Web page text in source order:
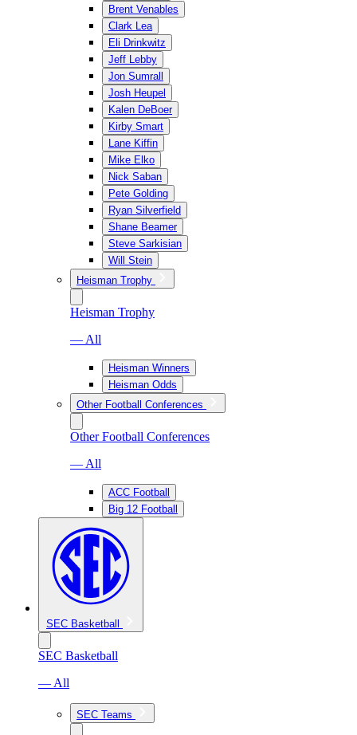
Brent Venables
Clark Lea
Eli Drinkwitz
Jeff Lebby
Jon Sumrall
Josh Heupel
Kalen DeBoer
Kirby Smart
Lane Kiffin
Mike Elko
Nick Saban
Pete Golding
Ryan Silverfield
Shane Beamer
Steve Sarkisian
Will Stein
Heisman Trophy
Heisman Trophy
— All
Heisman Winners
Heisman Odds
Other Football Conferences
Other Football Conferences
— All
ACC Football
Big 12 Football
SEC Basketball
SEC Basketball
— All
SEC Teams